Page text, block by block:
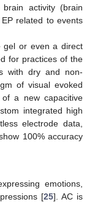
activity (brain
related to events
gel or even a direct
for practices of the
with dry and non-
of visual evoked
a new capacitive
integrated high
electrode data,
100% accuracy
emotions,
[25]. AC is